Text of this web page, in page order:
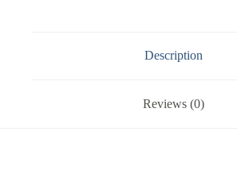
Description
Reviews (0)